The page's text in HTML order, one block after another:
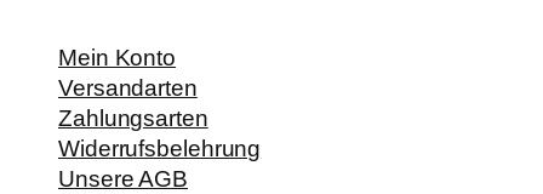
Mein Konto
Versandarten
Zahlungsarten
Widerrufsbelehrung
Unsere AGB